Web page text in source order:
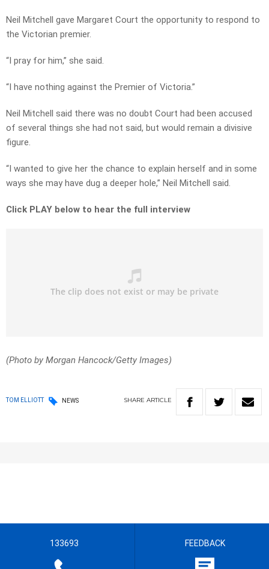
Neil Mitchell gave Margaret Court the opportunity to respond to
the Victorian premier.
“I pray for him,” she said.
“I have nothing against the Premier of Victoria.”
Neil Mitchell said there was no doubt Court had been accused
of several things she had not said, but would remain a divisive
figure.
“I wanted to give her the chance to explain herself and in some
ways she may have dug a deeper hole,” Neil Mitchell said.
Click PLAY below to hear the full interview
(Photo by Morgan Hancock/Getty Images)
TOM ELLIOTT NEWS SHARE ARTICLE
133693 FEEDBACK